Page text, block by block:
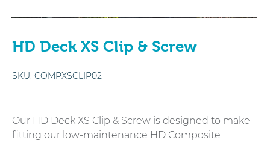
HD Deck XS Clip & Screw
SKU: COMPXSCLIP02
Our HD Deck XS Clip & Screw is designed to make
fitting our low-maintenance HD Composite